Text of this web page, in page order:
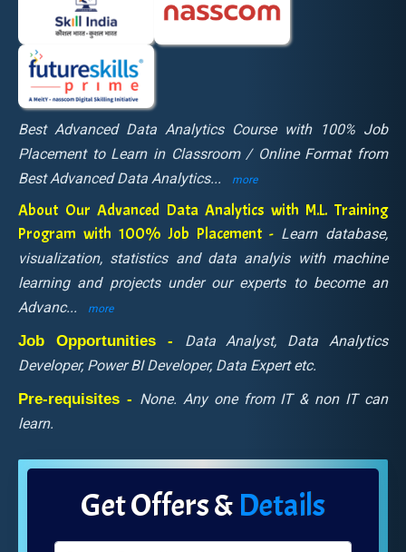
Best Advanced Data Analytics Course with 100% Job
Placement to Learn in Classroom / Online Format from
Best Advanced Data Analytics... more
About Our Advanced Data Analytics with M.L. Training
Program with 100% Job Placement - Learn database,
visualization, statistics and data analyis with machine
learning and projects under our experts to become an
Advanc... more
Job Opportunities - Data Analyst, Data Analytics
Developer, Power BI Developer, Data Expert etc.
Pre-requisites - None. Any one from IT & non IT can
learn.
Get Offers & Details